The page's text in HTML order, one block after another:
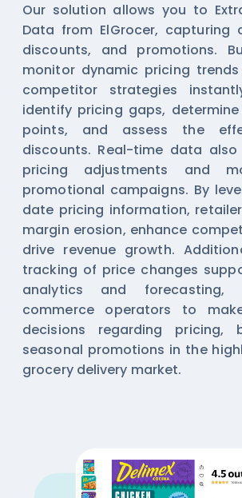
Our solution allows you to
Data from ElGrocer, capturing
discounts, and promotions.
monitor dynamic pricing
competitor strategies
identify pricing gaps,
points, and assess the
discounts. Real-time data
pricing adjustments and
promotional campaigns. By
date pricing information,
margin erosion, enhance
drive revenue growth.
tracking of price changes
analytics and forecasting,
commerce operators to
decisions regarding pricing,
seasonal promotions in the
grocery delivery market.